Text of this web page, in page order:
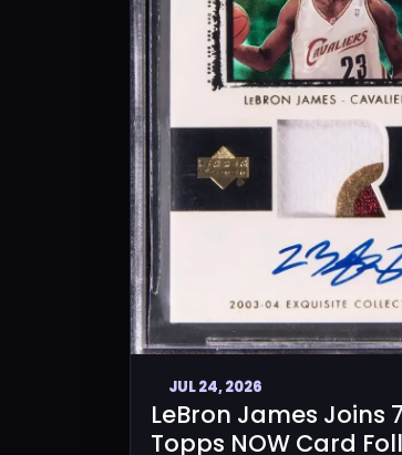
JUL 24, 2026
LeBron James Joins
Topps NOW Card